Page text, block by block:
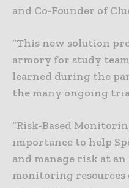
and Co-Founder of
“This new solution
armory for study
learned during the
the many ongoing
“Risk-Based
importance to help
and manage risk at
monitoring resources